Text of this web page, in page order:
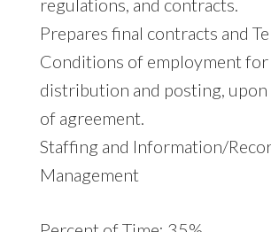
Prepares final contracts and
Conditions of employment for
distribution and posting,
of agreement.
Staffing and Information/
Management